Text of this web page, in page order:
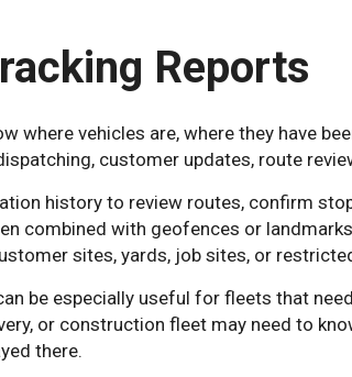
Reports
where vehicles are, where they have
customer updates, route
history to review routes, confirm
combined with geofences or
sites, yards, job sites, or
be especially useful for fleets that
or construction fleet may need to
there.